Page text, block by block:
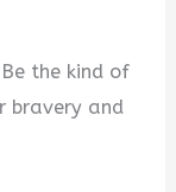
the kind of
bravery and